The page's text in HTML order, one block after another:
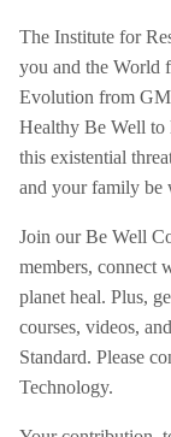
The Institute for
you and the World
Evolution from
Healthy Be Well to
this existential
and your family be
Join our Be Well
members, connect
planet heal. Plus,
courses, videos,
Standard. Please
Technology.